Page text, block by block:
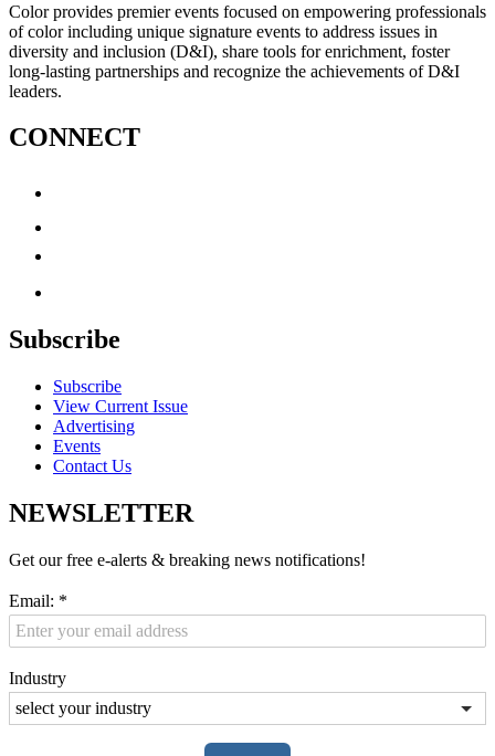
Color provides premier events focused on empowering professionals
of color including unique signature events to address issues in
diversity and inclusion (D&I), share tools for enrichment, foster
long-lasting partnerships and recognize the achievements of D&I
leaders.
CONNECT
Subscribe
Subscribe
View Current Issue
Advertising
Events
Contact Us
NEWSLETTER
Get our free e-alerts & breaking news notifications!
Email: *
Industry